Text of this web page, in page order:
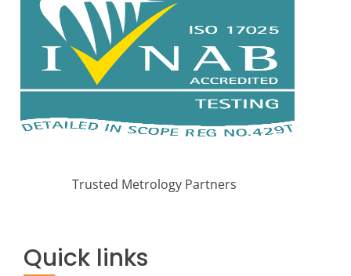
Trusted Metrology Partners
Quick links